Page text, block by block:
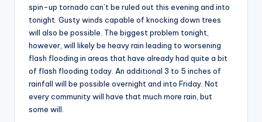
spin-up tornado can’t be ruled out this evening and into
tonight. Gusty winds capable of knocking down trees
will also be possible. The biggest problem tonight,
however, will likely be heavy rain leading to worsening
flash flooding in areas that have already had quite a bit
of flash flooding today. An additional 3 to 5 inches of
rainfall will be possible overnight and into Friday. Not
every community will have that much more rain, but
some will.